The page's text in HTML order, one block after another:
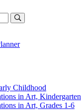
Childhood
in Art, Kindergarten
in Art, Grades 1-6